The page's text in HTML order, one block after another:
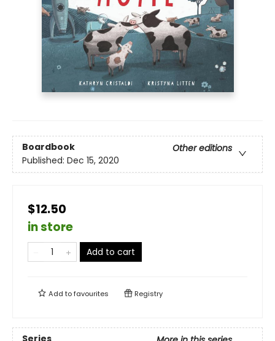
Boardbook
Other editions
Published: Dec 15, 2020
$12.50
in store
Add to cart
Add tofavourites Registry